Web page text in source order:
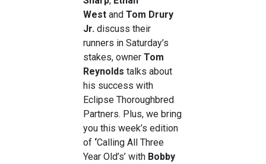
West and Tom Drury
Jr. discuss their
runners in Saturday’s
stakes, owner Tom
Reynolds talks about
his success with
Eclipse Thoroughbred
Partners. Plus, we bring
you this week’s edition
of ‘Calling All Three
Year Old’s’ with Bobby